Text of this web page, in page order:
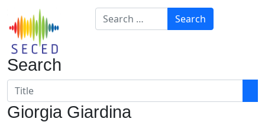
Search
Search
Search
Giorgia Giardina